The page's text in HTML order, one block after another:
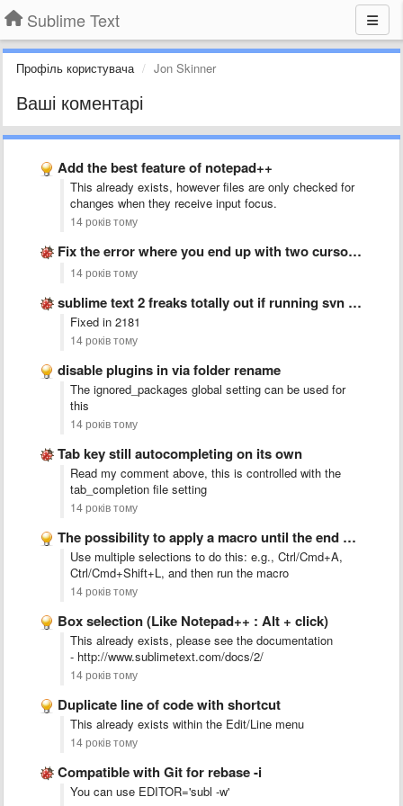
Sublime Text
Профіль користувача Jon Skinner
Ваші коментарі
Add the best feature of notepad++
This already exists, however files are only checked for
changes when they receive input focus.
14 років тому
Fix the error where you end up with two cursors …
14 років тому
sublime text 2 freaks totally out if running svn up
Fixed in 2181
14 років тому
disable plugins in via folder rename
The ignored_packages global setting can be used for
this
14 років тому
Tab key still autocompleting on its own
Read my comment above, this is controlled with the
tab_completion file setting
14 років тому
The possibility to apply a macro until the end of …
Use multiple selections to do this: e.g., Ctrl/Cmd+A,
Ctrl/Cmd+Shift+L, and then run the macro
14 років тому
Box selection (Like Notepad++ : Alt + click)
This already exists, please see the documentation
- http://www.sublimetext.com/docs/2/
14 років тому
Duplicate line of code with shortcut
This already exists within the Edit/Line menu
14 років тому
Compatible with Git for rebase -i
You can use EDITOR='subl -w'